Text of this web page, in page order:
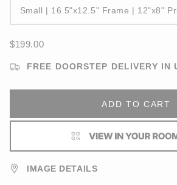
Small | 16.5"x12.5" Frame | 12"x8"
$199.00
FREE DOORSTEP DELIVERY IN
ADD TO CART
IMAGE DETAILS